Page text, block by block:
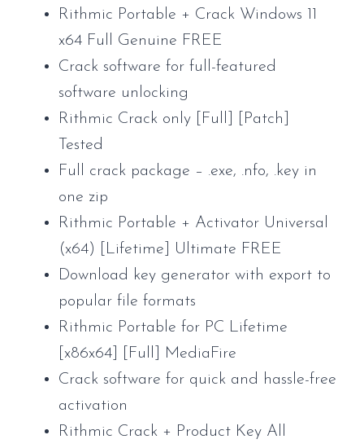
Rithmic Portable + Crack Windows 11
x64 Full Genuine FREE
Crack software for full-featured
software unlocking
Rithmic Crack only [Full] [Patch]
Tested
Full crack package – .exe, .nfo, .key in
one zip
Rithmic Portable + Activator Universal
(x64) [Lifetime] Ultimate FREE
Download key generator with export to
popular file formats
Rithmic Portable for PC Lifetime
[x86x64] [Full] MediaFire
Crack software for quick and hassle-free
activation
Rithmic Crack + Product Key All